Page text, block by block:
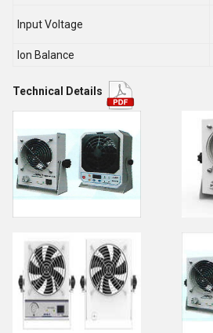
Input Voltage
Ion Balance
Technical Details